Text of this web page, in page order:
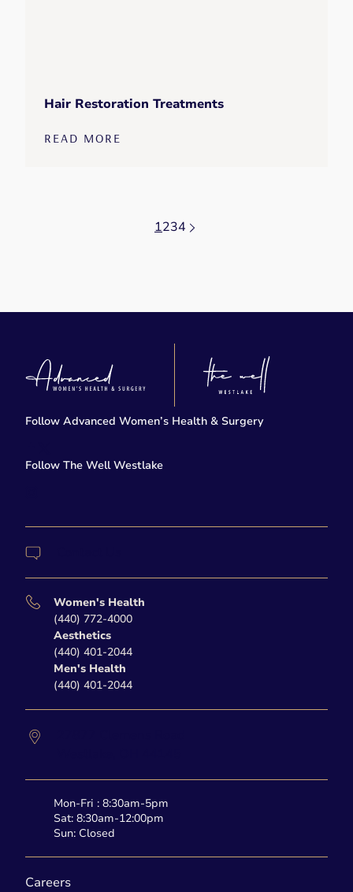
Hair Restoration Treatments
READ MORE
1234
Follow Advanced Women’s Health & Surgery
Follow The Well Westlake
Women's Health
(440) 772-4000
Aesthetics
(440) 401-2044
Men's Health
(440) 401-2044
Mon-Fri : 8:30am-5pm
Sat: 8:30am-12:00pm
Sun: Closed
Careers